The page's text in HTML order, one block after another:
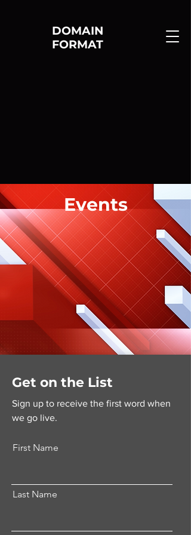
DOMAIN
FORMAT
Events
Get on the List
Sign up to receive the first word when
we go live.
First Name
Last Name